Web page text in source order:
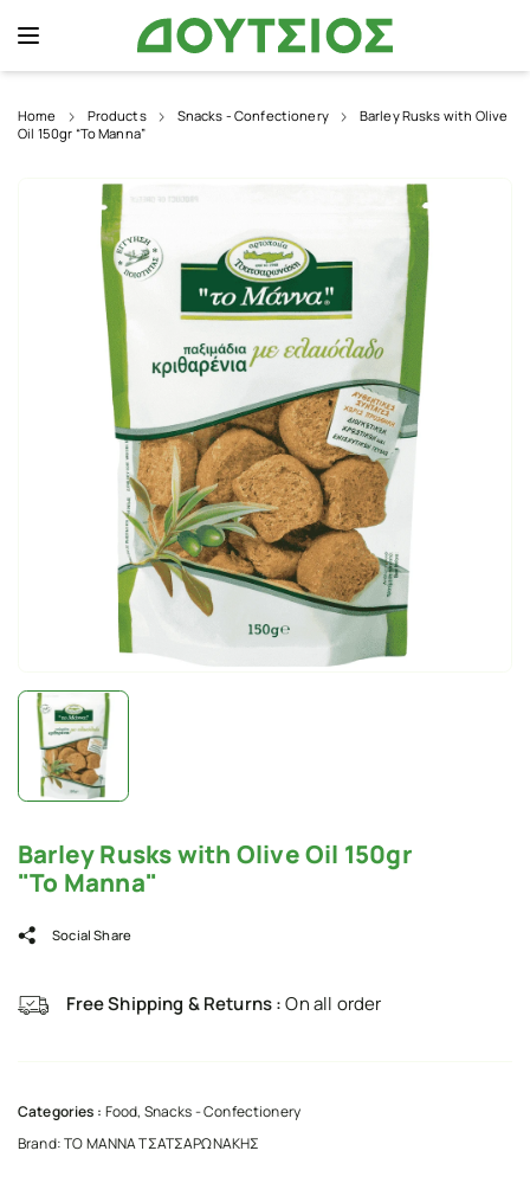
Home Products Snacks - Confectionery
Barley Rusks with Olive
Oil 150gr “To Manna”
Barley Rusks with Olive Oil 150gr
"To Manna"
Social Share
Free Shipping & Returns :On all order
Categories : Food, Snacks - Confectionery
Brand:ΤΟ ΜΑΝΝΑ ΤΣΑΤΣΑΡΩΝΑΚΗΣ